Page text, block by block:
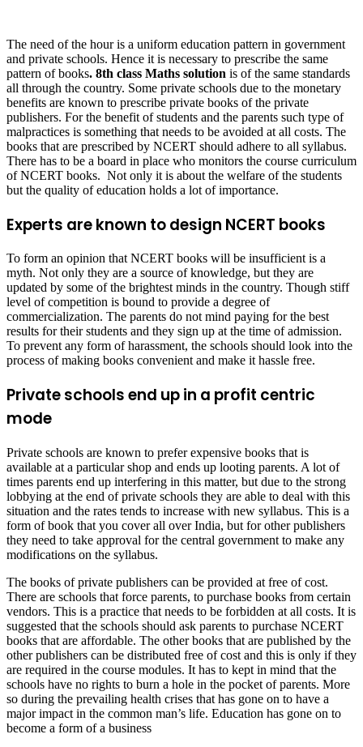
The need of the hour is a uniform education pattern in government
and private schools. Hence it is necessary to prescribe the same
pattern of books. 8th class Maths solution is of the same standards
all through the country. Some private schools due to the monetary
benefits are known to prescribe private books of the private
publishers. For the benefit of students and the parents such type of
malpractices is something that needs to be avoided at all costs. The
books that are prescribed by NCERT should adhere to all syllabus.
There has to be a board in place who monitors the course curriculum
of NCERT books. Not only it is about the welfare of the students
but the quality of education holds a lot of importance.
Experts are known to design NCERT books
To form an opinion that NCERT books will be insufficient is a
myth. Not only they are a source of knowledge, but they are
updated by some of the brightest minds in the country. Though stiff
level of competition is bound to provide a degree of
commercialization. The parents do not mind paying for the best
results for their students and they sign up at the time of admission.
To prevent any form of harassment, the schools should look into the
process of making books convenient and make it hassle free.
Private schools end up in a profit centric
mode
Private schools are known to prefer expensive books that is
available at a particular shop and ends up looting parents. A lot of
times parents end up interfering in this matter, but due to the strong
lobbying at the end of private schools they are able to deal with this
situation and the rates tends to increase with new syllabus. This is a
form of book that you cover all over India, but for other publishers
they need to take approval for the central government to make any
modifications on the syllabus.
The books of private publishers can be provided at free of cost.
There are schools that force parents, to purchase books from certain
vendors. This is a practice that needs to be forbidden at all costs. It is
suggested that the schools should ask parents to purchase NCERT
books that are affordable. The other books that are published by the
other publishers can be distributed free of cost and this is only if they
are required in the course modules. It has to kept in mind that the
schools have no rights to burn a hole in the pocket of parents. More
so during the prevailing health crises that has gone on to have a
major impact in the common man’s life. Education has gone on to
become a form of a business